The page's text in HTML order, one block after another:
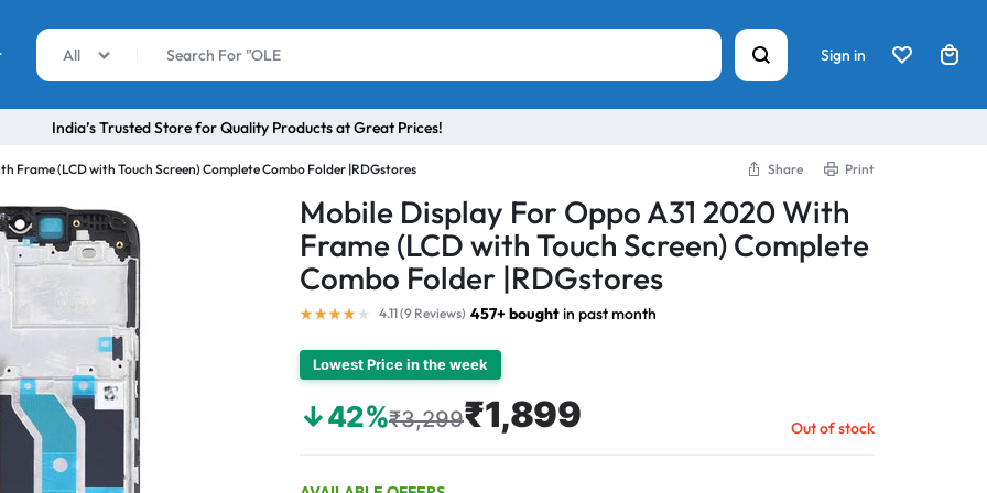
All Sign in
India’s Trusted Store for Quality Products at Great Prices!
Frame (LCD with Touch Screen) Complete Combo Folder |RDGstores Share Print
Mobile Display For Oppo A31 2020 With
Frame (LCD with Touch Screen) Complete
Combo Folder |RDGstores
4.11 (9 Reviews) 457+ boughtin past month
Lowest Price in the week
↓42%₹3,299₹1,899 Out of stock